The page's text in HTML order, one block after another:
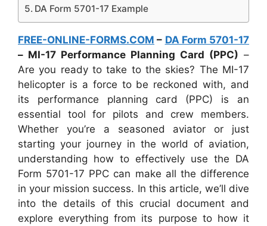
DA Form 5701-17 Example
FREE-ONLINE-FORMS.COM – DA Form 5701-17
– MI-17 Performance Planning Card (PPC) –
Are you ready to take to the skies? The MI-17
helicopter is a force to be reckoned with, and
its performance planning card (PPC) is an
essential tool for pilots and crew members.
Whether you’re a seasoned aviator or just
starting your journey in the world of aviation,
understanding how to effectively use the DA
Form 5701-17 PPC can make all the difference
in your mission success. In this article, we’ll dive
into the details of this crucial document and
explore everything from its purpose to how it